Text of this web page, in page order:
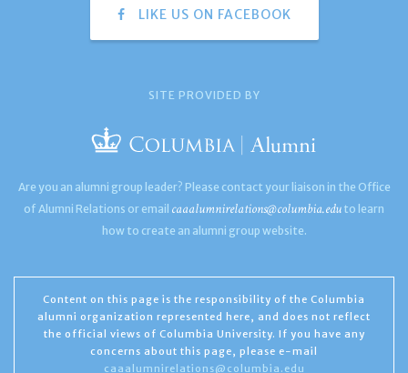
LIKE US ON FACEBOOK
SITE PROVIDED BY
Are you an alumni group leader? Please contact your liaison in the Office
of Alumni Relations or email caaalumnirelations@columbia.edu to learn
how to create an alumni group website.
Content on this page is the responsibility of the Columbia
alumni organization represented here, and does not reflect
the official views of Columbia University. If you have any
concerns about this page, please e-mail
caaalumnirelations@columbia.edu